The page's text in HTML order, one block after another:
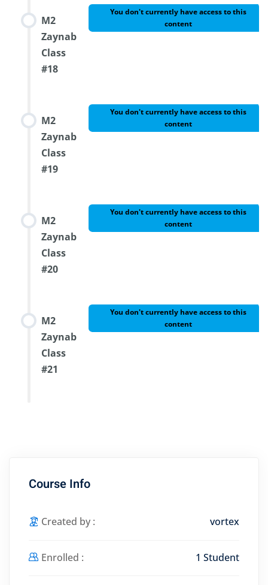
M2
Zaynab
Class
#18
You don't currently have access to this
content
M2
Zaynab
Class
#19
You don't currently have access to this
content
M2
Zaynab
Class
#20
You don't currently have access to this
content
M2
Zaynab
Class
#21
You don't currently have access to this
content
Course Info
Created by : vortex
Enrolled : 1 Student